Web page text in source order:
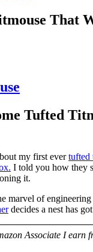
That
Tufted
my first evertufted
I told you how they
it.
marvel of engineering
decides a nest has
Associate I earn